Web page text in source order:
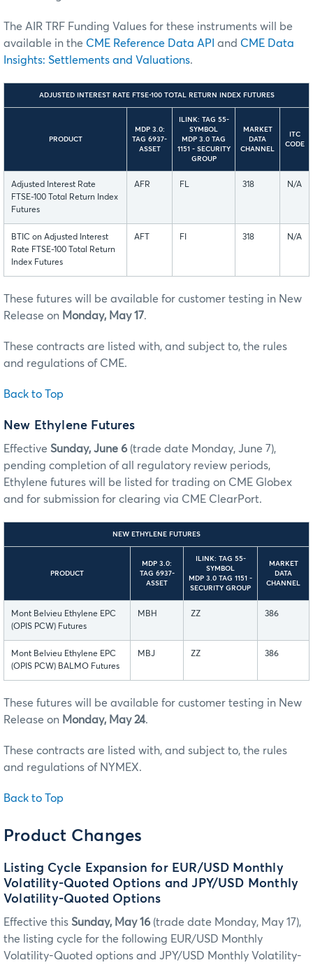
The AIR TRF Funding Values for these instruments will be
available in the CME Reference Data API and CME Data
Insights: Settlements and Valuations.
ADJUSTED INTEREST RATE FTSE-100 TOTAL RETURN INDEX FUTURES
PRODUCT
MDP 3.0:
TAG 6937-
ASSET
ILINK: TAG 55-
SYMBOL
MDP 3.0 TAG
1151 - SECURITY
GROUP
MARKET
DATA
CHANNEL
ITC
CODE
Adjusted Interest Rate
FTSE-100 Total Return Index
Futures
AFR FL 318 N/A
BTIC on Adjusted Interest
Rate FTSE-100 Total Return
Index Futures
AFT FI 318 N/A
These futures will be available for customer testing in New
Release on Monday, May 17.
These contracts are listed with, and subject to, the rules
and regulations of CME.
Back to Top
New Ethylene Futures
Effective Sunday, June 6 (trade date Monday, June 7),
pending completion of all regulatory review periods,
Ethylene futures will be listed for trading on CME Globex
and for submission for clearing via CME ClearPort.
NEW ETHYLENE FUTURES
PRODUCT
MDP 3.0:
TAG 6937-
ASSET
ILINK: TAG 55-
SYMBOL
MDP 3.0 TAG 1151 -
SECURITY GROUP
MARKET
DATA
CHANNEL
Mont Belvieu Ethylene EPC
(OPIS PCW) Futures
MBH ZZ 386
Mont Belvieu Ethylene EPC
(OPIS PCW) BALMO Futures
MBJ ZZ 386
These futures will be available for customer testing in New
Release on Monday, May 24.
These contracts are listed with, and subject to, the rules
and regulations of NYMEX.
Back to Top
Product Changes
Listing Cycle Expansion for EUR/USD Monthly
Volatility-Quoted Options and JPY/USD Monthly
Volatility-Quoted Options
Effective this Sunday, May 16 (trade date Monday, May 17),
the listing cycle for the following EUR/USD Monthly
Volatility-Quoted options and JPY/USD Monthly Volatility-